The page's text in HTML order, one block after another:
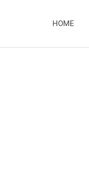
HOME